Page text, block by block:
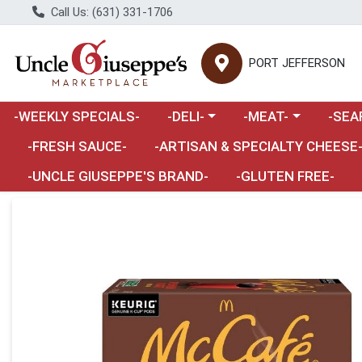
Call Us: (631) 331-1706
PORT JEFFERSON
-WEEKLY SPECIALS- Choose a category menu
-DELI- Choose a category
-MEAT-
-
-FRESH SAUCE-
Choose a category menu
-ARTISAN & SPECIALTY CHEESE-
-UNCLE GIUSEPPE'S BRAND-
-GLUTEN FREE-